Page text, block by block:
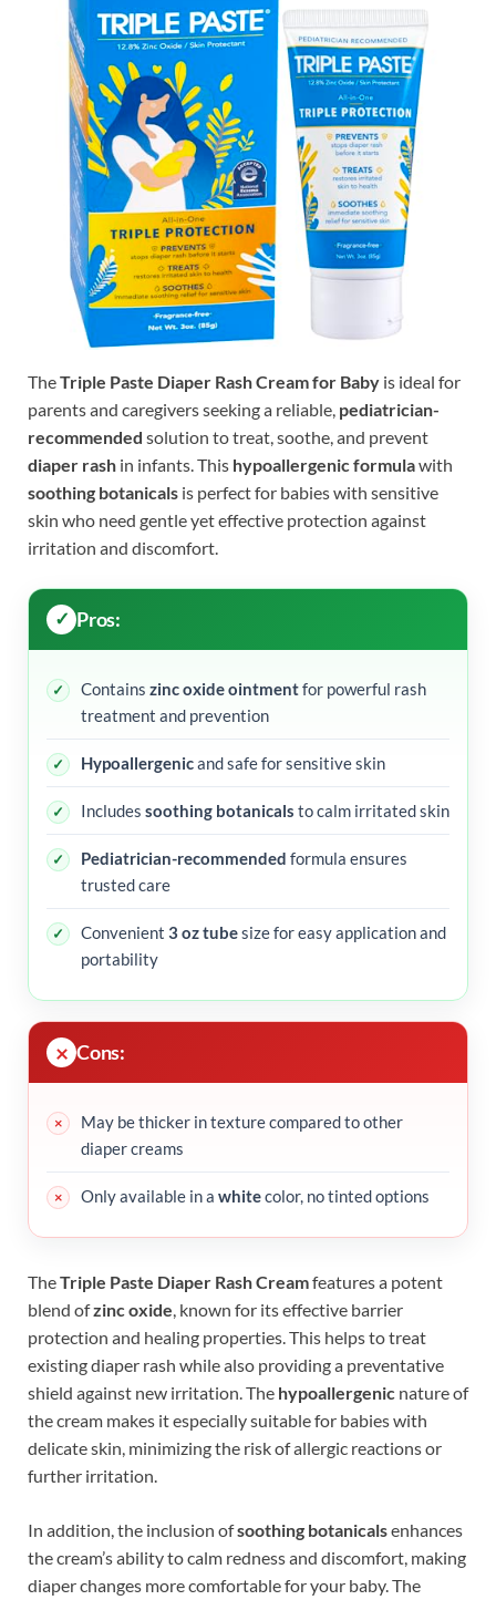
TheTriple Paste Diaper Rash Cream for Baby is ideal for
parents and caregivers seeking a reliable, pediatrician-
recommended solution to treat, soothe, and prevent
diaper rash in infants. This hypoallergenic formulawith
soothing botanicals is perfect for babies with sensitive
skin who need gentle yet effective protection against
irritation and discomfort.
Pros:
Contains zinc oxide ointmentfor powerful rash
treatment and prevention
Hypoallergenicand safe for sensitive skin
Includes soothing botanicals to calm irritated skin
Pediatrician-recommended formula ensures
trusted care
Convenient 3 oz tubesize for easy application and
portability
Cons:
May be thicker in texture compared to other
diaper creams
Only available in a whitecolor, no tinted options
TheTriple Paste Diaper Rash Creamfeatures a potent
blend ofzinc oxide , known for its effective barrier
protection and healing properties. This helps to treat
existing diaper rash while also providing a preventative
shield against new irritation. The hypoallergenic nature of
the cream makes it especially suitable for babies with
delicate skin, minimizing the risk of allergic reactions or
further irritation.
In addition, the inclusion ofsoothing botanicalsenhances
the cream’s ability to calm redness and discomfort, making
diaper changes more comfortable for your baby. The